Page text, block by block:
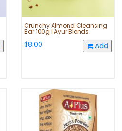
Crunchy Almond Cleansing
Bar 100g | Ayur Blends
$8.00 Add